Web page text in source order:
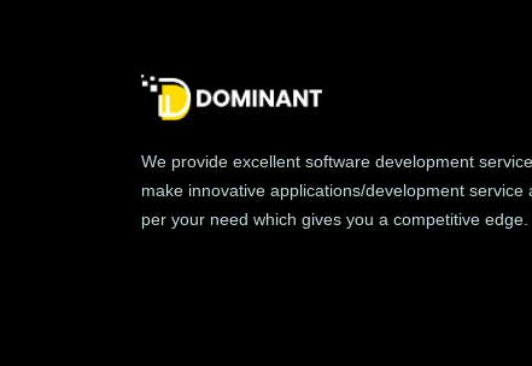
We provide excellent software development
make innovative applications/development service
per your need which gives you a competitive edge.